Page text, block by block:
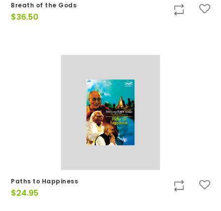
Breath of the Gods
$36.50
Paths to Happiness
$24.95